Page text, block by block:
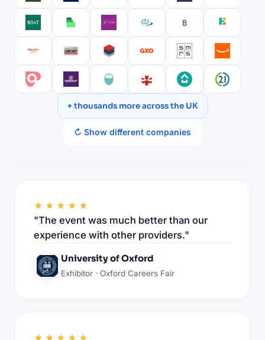
+ thousands more across the UK
↻ Show different companies
★★★★★
"The event was much better than our
experience with other providers."
University of Oxford
Exhibitor · Oxford Careers Fair
★★★★★